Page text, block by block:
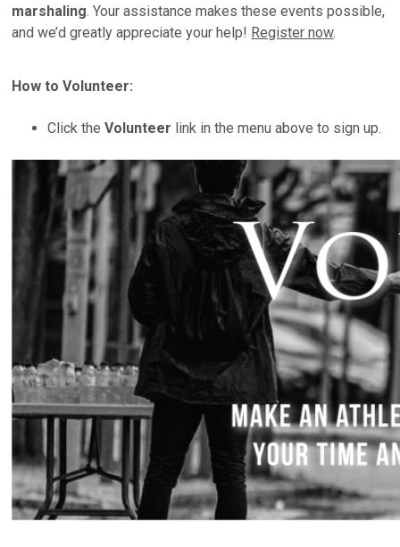
marshaling. Your assistance makes these events possible,
and we’d greatly appreciate your help! Register now.
How to Volunteer:
Click theVolunteer link in the menu above to sign up.